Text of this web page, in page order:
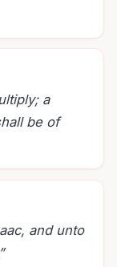
a
be of
and unto
”